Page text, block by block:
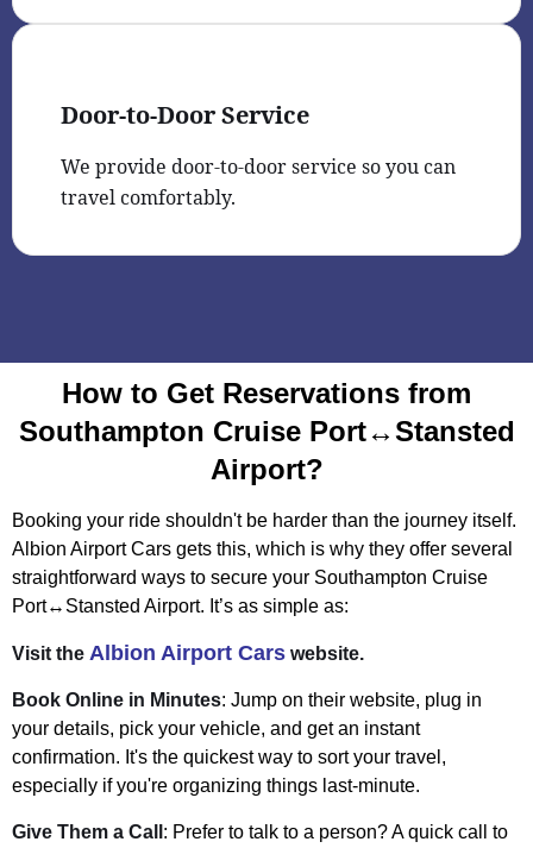
Door-to-Door Service
We provide door-to-door service so you can
travel comfortably.
How to Get Reservations from
Southampton Cruise Port↔Stansted
Airport?
Booking your ride shouldn't be harder than the journey itself.
Albion Airport Cars gets this, which is why they offer several
straightforward ways to secure your Southampton Cruise
Port↔Stansted Airport. It’s as simple as:
Visit the Albion Airport Cars website.
Book Online in Minutes: Jump on their website, plug in
your details, pick your vehicle, and get an instant
confirmation. It's the quickest way to sort your travel,
especially if you're organizing things last-minute.
Give Them a Call : Prefer to talk to a person? A quick call to